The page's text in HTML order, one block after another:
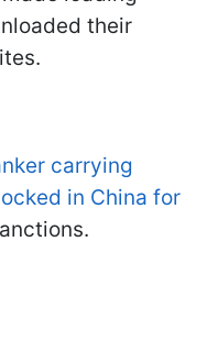
their
carrying
in China for